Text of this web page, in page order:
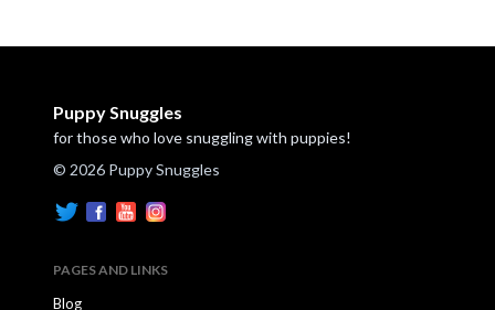
Puppy Snuggles
for those who love snuggling with puppies!
© 2026 Puppy Snuggles
PAGES AND LINKS
Blog